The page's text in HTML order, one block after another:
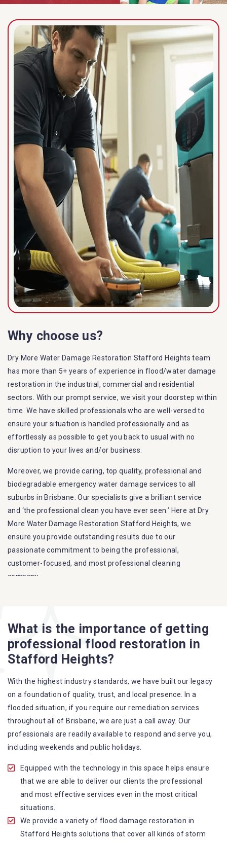
Why choose us?
Dry More Water Damage Restoration Stafford Heights team
has more than 5+ years of experience in flood/water damage
restoration in the industrial, commercial and residential
sectors. With our prompt service, we visit your doorstep within
time. We have skilled professionals who are well-versed to
ensure your situation is handled professionally and as
effortlessly as possible to get you back to usual with no
disruption to your lives and/or business.
Moreover, we provide caring, top quality, professional and
biodegradable emergency water damage services to all
suburbs in Brisbane. Our specialists give a brilliant service
and ‘the professional clean you have ever seen.’ Here at Dry
More Water Damage Restoration Stafford Heights, we
ensure you provide outstanding results due to our
passionate commitment to being the professional,
customer-focused, and most professional cleaning
company.
Flood Restoration Brisbane service specialties include:
A specialized team backed by technical qualifications
and training
job
Strive hard to largely decrease the number of allergens
in the mattress
Punctuality is our forte and we promise to deliver the
needed service within the given time frame
Our cleaners only use eco-friendly methods and do not
What is the importance of getting
professional flood restoration in
Stafford Heights?
With the highest industry standards, we have built our legacy
on a foundation of quality, trust, and local presence. In a
flooded situation, if you require our remediation services
throughout all of Brisbane, we are just a call away. Our
professionals are readily available to respond and serve you,
including weekends and public holidays.
Equipped with the technology in this space helps ensure
that we are able to deliver our clients the professional
and most effective services even in the most critical
situations.
We provide a variety of flood damage restoration in
Stafford Heights solutions that cover all kinds of storm